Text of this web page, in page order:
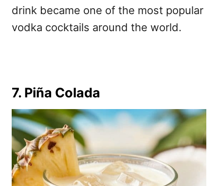
drink became one of the most popular
vodka cocktails around the world.
7. Piña Colada